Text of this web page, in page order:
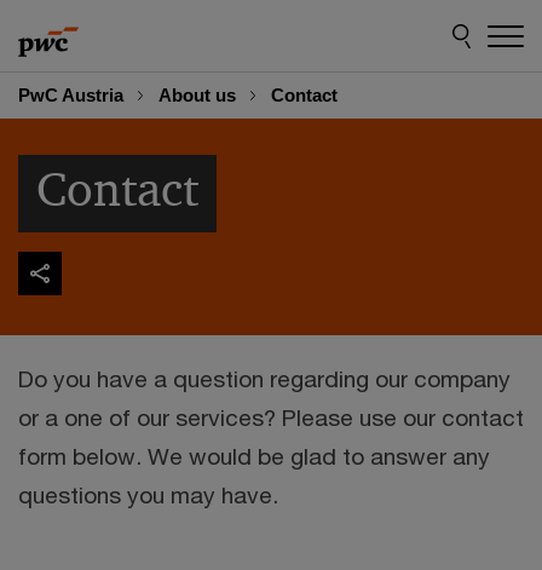
content
footer
PwC Austria
About us Contact
Contact
Do you have a question regarding our company
or a one of our services? Please use our contact
form below. We would be glad to answer any
questions you may have.